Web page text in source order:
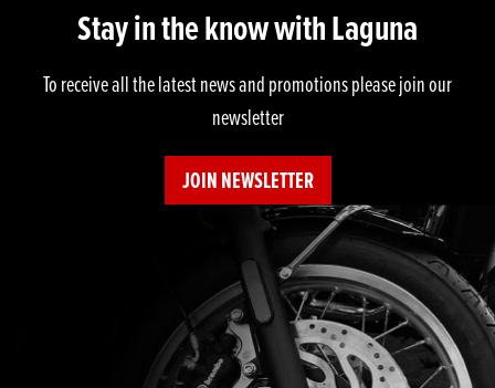
Stay in the know with Laguna
To receive all the latest news and promotions please join our
newsletter
JOIN NEWSLETTER